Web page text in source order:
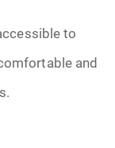
to
and